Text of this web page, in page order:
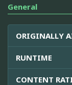
General
ORIGINALLY
RUNTIME
CONTENT